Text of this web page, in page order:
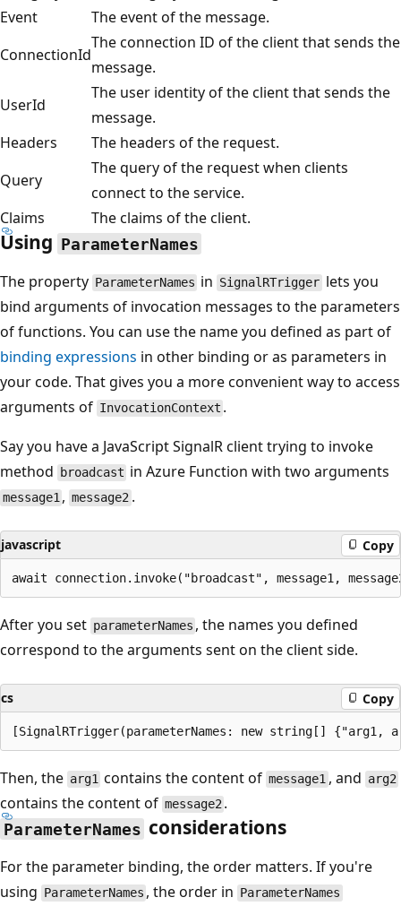
Event
The event of the message.
ConnectionId
The connection ID of the client that sends the
message.
UserId
The user identity of the client that sends the
message.
Headers
The headers of the request.
Query
The query of the request when clients
connect to the service.
Claims
The claims of the client.
Using ParameterNames
The property ParameterNames in SignalRTrigger lets you
bind arguments of invocation messages to the parameters
of functions. You can use the name you defined as part of
binding expressions in other binding or as parameters in
your code. That gives you a more convenient way to access
arguments of InvocationContext .
Say you have a JavaScript SignalR client trying to invoke
method
broadcast in Azure Function with two arguments
message1 , message2 .
javascript Copy
After you set parameterNames , the names you defined
correspond to the arguments sent on the client side.
cs Copy
Then, the arg1 contains the content of message1 , and arg2
contains the content of message2 .
ParameterNames considerations
For the parameter binding, the order matters. If you're
using ParameterNames , the order in ParameterNames